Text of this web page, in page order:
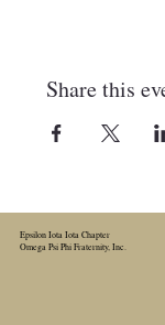
Share this
Epsilon Iota Iota Chapter
Omega Psi Phi Fraternity, Inc.